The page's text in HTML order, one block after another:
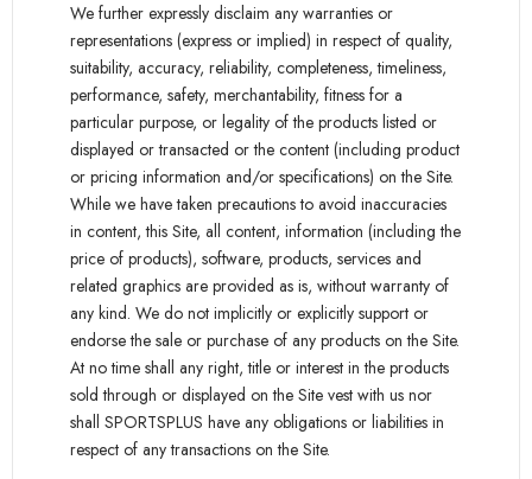
We further expressly disclaim any warranties or
representations (express or implied) in respect of quality,
suitability, accuracy, reliability, completeness, timeliness,
performance, safety, merchantability, fitness for a
particular purpose, or legality of the products listed or
displayed or transacted or the content (including product
or pricing information and/or specifications) on the Site.
While we have taken precautions to avoid inaccuracies
in content, this Site, all content, information (including the
price of products), software, products, services and
related graphics are provided as is, without warranty of
any kind. We do not implicitly or explicitly support or
endorse the sale or purchase of any products on the Site.
At no time shall any right, title or interest in the products
sold through or displayed on the Site vest with us nor
shall SPORTSPLUS have any obligations or liabilities in
respect of any transactions on the Site.